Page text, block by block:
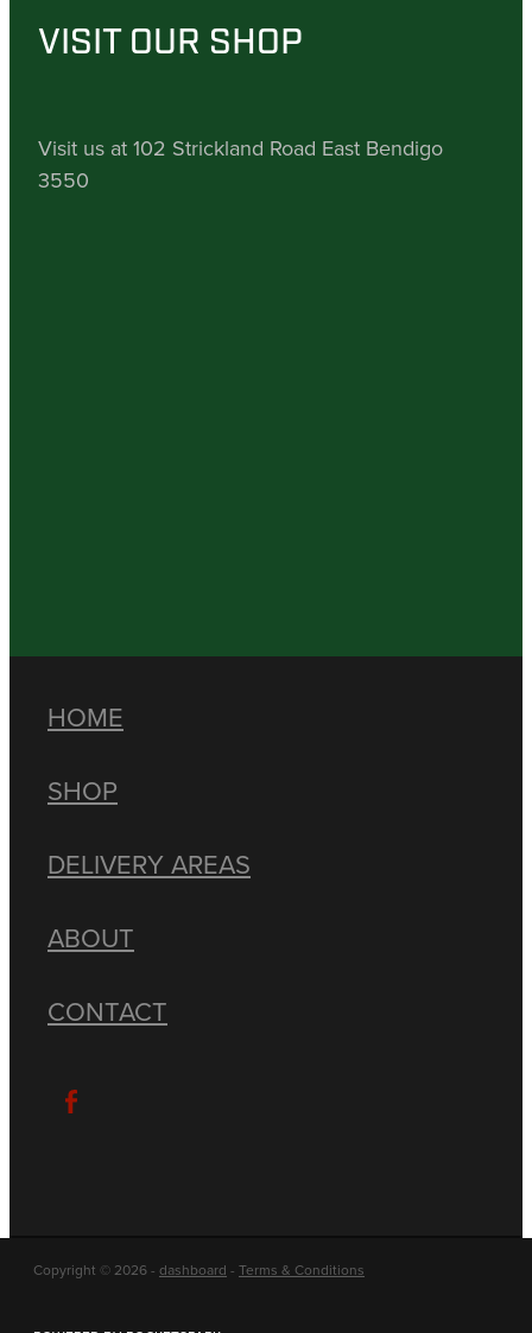
VISIT OUR SHOP
Visit us at 102 Strickland Road East Bendigo
3550
HOME
SHOP
DELIVERY AREAS
ABOUT
CONTACT
Copyright © 2026 - dashboard - Terms & Conditions